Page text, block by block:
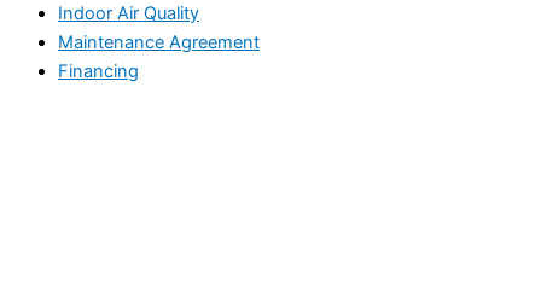
Indoor Air Quality
Maintenance Agreement
Financing